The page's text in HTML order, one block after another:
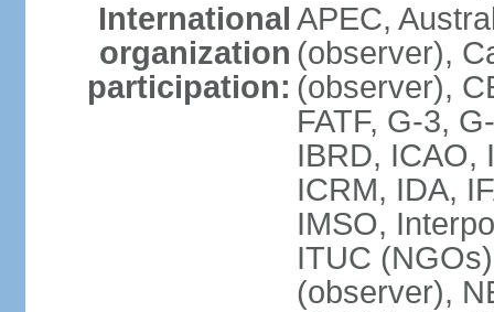
International
organization
participation:
APEC,
(observer),
(observer),
FATF, G-3,
IBRD, ICAO,
ICRM, IDA,
IMSO,
ITUC
(observer),